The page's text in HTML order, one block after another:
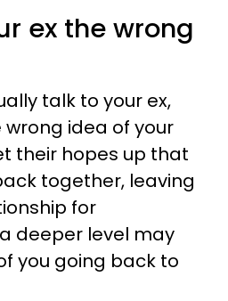
ex the wrong
talk to your ex,
idea of your
their hopes up that
together, leaving
for
deeper level may
you going back to